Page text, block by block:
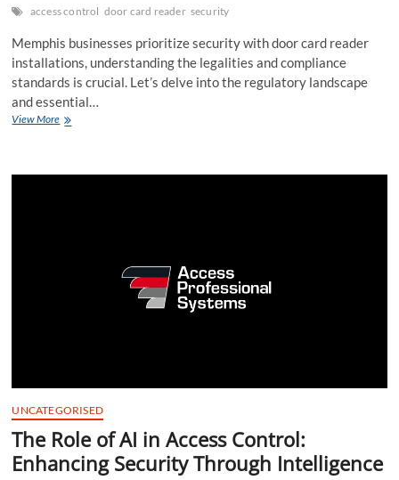
access control door card reader security
Memphis businesses prioritize security with door card reader
installations, understanding the legalities and compliance
standards is crucial. Let’s delve into the regulatory landscape
and essential…
View MoreNavigating
UNCATEGORISED
The Role of AI in Access Control:
Enhancing Security Through Intelligence